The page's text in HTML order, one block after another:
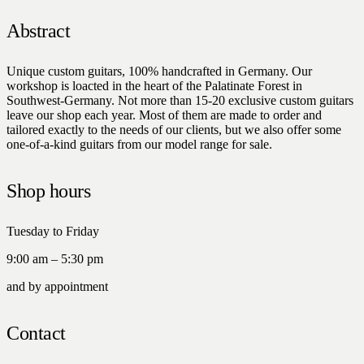
Abstract
Unique custom guitars, 100% handcrafted in Germany. Our
workshop is loacted in the heart of the Palatinate Forest in
Southwest-Germany. Not more than 15-20 exclusive custom guitars
leave our shop each year. Most of them are made to order and
tailored exactly to the needs of our clients, but we also offer some
one-of-a-kind guitars from our model range for sale.
Shop hours
Tuesday to Friday
9:00 am – 5:30 pm
and by appointment
Contact